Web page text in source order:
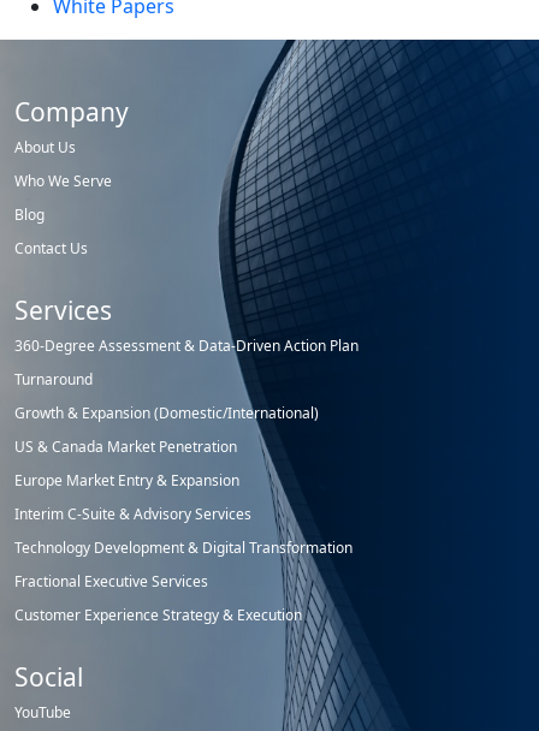
White Papers
Company
About Us
Who We Serve
Blog
Contact Us
Services
360-Degree Assessment & Data-Driven Action Plan
Turnaround
Growth & Expansion (Domestic/International)
US & Canada Market Penetration
Europe Market Entry & Expansion
Interim C-Suite & Advisory Services
Technology Development & Digital Transformation
Fractional Executive Services
Customer Experience Strategy & Execution
Social
YouTube